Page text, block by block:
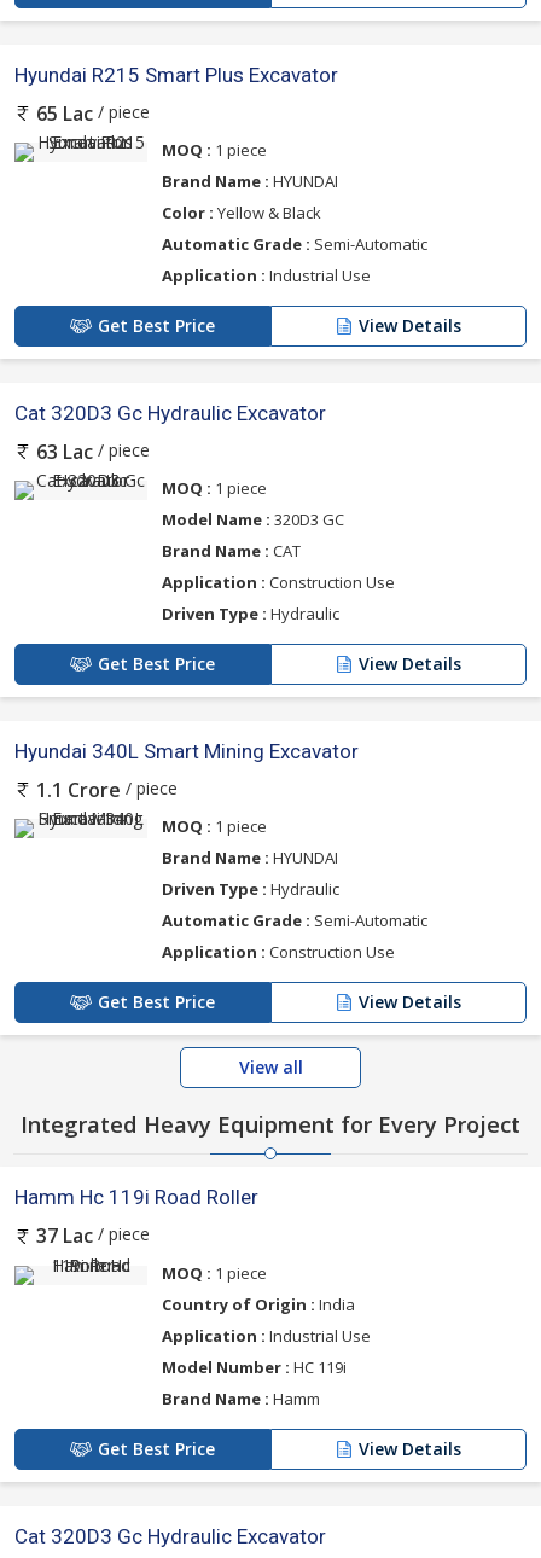
Hyundai R215 Smart Plus Excavator
65 Lac / piece
MOQ : 1 piece
Brand Name : HYUNDAI
Color : Yellow & Black
Automatic Grade : Semi-Automatic
Application : Industrial Use
Get Best Price View Details
Cat 320D3 Gc Hydraulic Excavator
63 Lac / piece
MOQ : 1 piece
Model Name : 320D3 GC
Brand Name : CAT
Application : Construction Use
Driven Type : Hydraulic
Get Best Price View Details
Hyundai 340L Smart Mining Excavator
1.1 Crore / piece
MOQ : 1 piece
Brand Name : HYUNDAI
Driven Type : Hydraulic
Automatic Grade : Semi-Automatic
Application : Construction Use
Get Best Price View Details
View all
Integrated Heavy Equipment for Every Project
Hamm Hc 119i Road Roller
37 Lac / piece
MOQ : 1 piece
Country of Origin : India
Application : Industrial Use
Model Number : HC 119i
Brand Name : Hamm
Get Best Price View Details
Cat 320D3 Gc Hydraulic Excavator